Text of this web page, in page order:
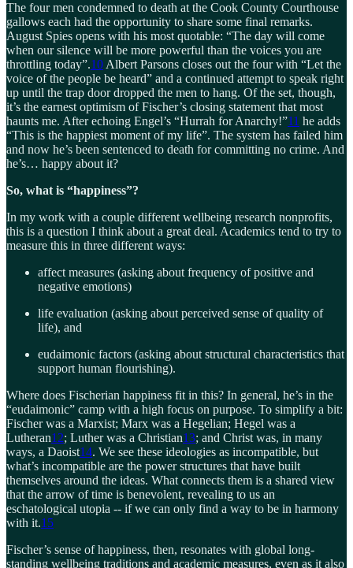
The four men condemned to death at the Cook County Courthouse
gallows each had the opportunity to share some final remarks.
August Spies opens with his most quotable: “The day will come
when our silence will be more powerful than the voices you are
throttling today”.10 Albert Parsons closes out the four with “Let the
voice of the people be heard” and a continued attempt to speak right
up until the trap door dropped the men to hang. Of the set, though,
it’s the earnest optimism of Fischer’s closing statement that most
haunts me. After echoing Engel’s “Hurrah for Anarchy!”11 he adds
“This is the happiest moment of my life”. The system has failed him
and now he’s been sentenced to death for committing no crime. And
he’s… happy about it?
So, what is “happiness”?
In my work with a couple different wellbeing research nonprofits,
this is a question I think about a great deal. Academics tend to try to
measure this in three different ways:
affect measures (asking about frequency of positive and
negative emotions)
life evaluation (asking about perceived sense of quality of
life), and
eudaimonic factors (asking about structural characteristics that
support human flourishing).
Where does Fischerian happiness fit in this? In general, he’s in the
“eudaimonic” camp with a high focus on purpose. To simplify a bit:
Fischer was a Marxist; Marx was a Hegelian; Hegel was a
Lutheran12; Luther was a Christian13; and Christ was, in many
ways, a Daoist14. We see these ideologies as incompatible, but
what’s incompatible are the power structures that have built
themselves around the ideas. What connects them is a shared view
that the arrow of time is benevolent, revealing to us an
eschatological utopia -- if we can only find a way to be in harmony
with it.15
Fischer’s sense of happiness, then, resonates with global long-
standing wellbeing traditions and academic measures, even as it also